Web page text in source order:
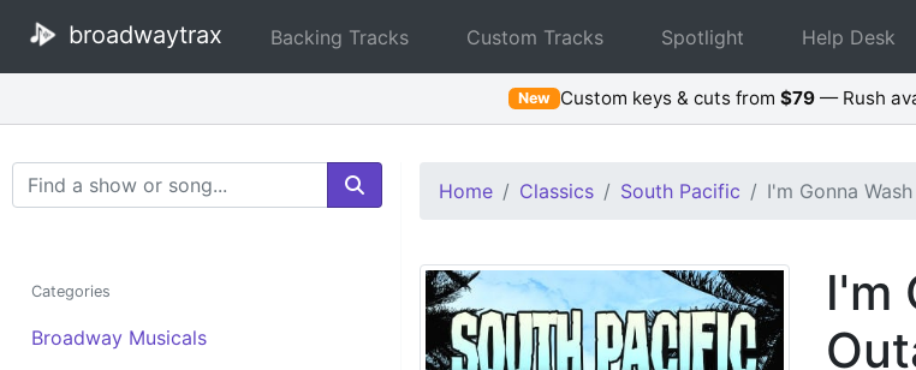
broadwaytrax Backing Tracks Custom Tracks Spotlight Help Desk
New Custom keys & cuts from$79 — Rush
Search Terms
Categories
Broadway Musicals
Home Classics South Pacific I'm Gonna
I'm